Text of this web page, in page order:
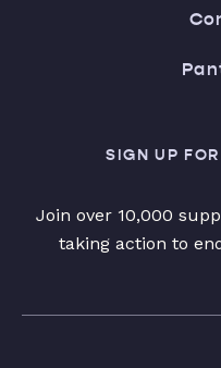
SIGN UP
Join over 10,000
taking action to